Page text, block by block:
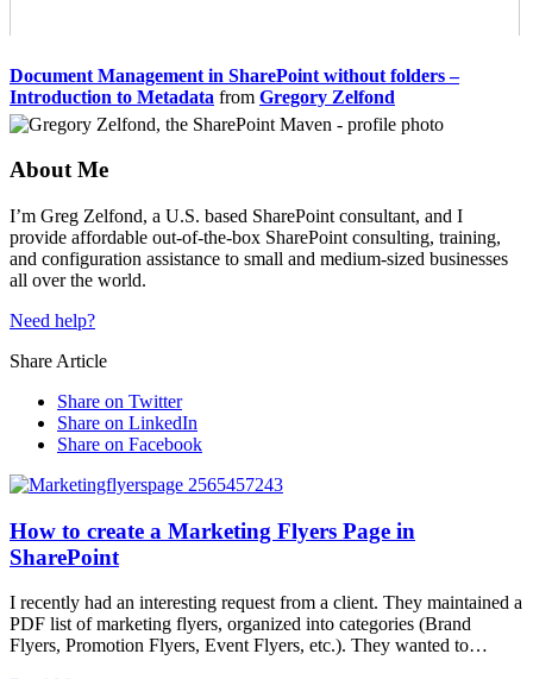
Document Management in SharePoint without folders –
Introduction to Metadata from Gregory Zelfond
About Me
I’m Greg Zelfond, a U.S. based SharePoint consultant, and I
provide affordable out-of-the-box SharePoint consulting, training,
and configuration assistance to small and medium-sized businesses
all over the world.
Need help?
Share Article
Share on Twitter
Share on LinkedIn
Share on Facebook
How to create a Marketing Flyers Page in
SharePoint
I recently had an interesting request from a client. They maintained a
PDF list of marketing flyers, organized into categories (Brand
Flyers, Promotion Flyers, Event Flyers, etc.). They wanted to…